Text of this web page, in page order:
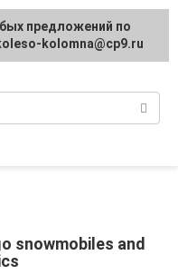
snowmobiles and
regarding
[email protected]
предложений по
kolomna@cp9.ru